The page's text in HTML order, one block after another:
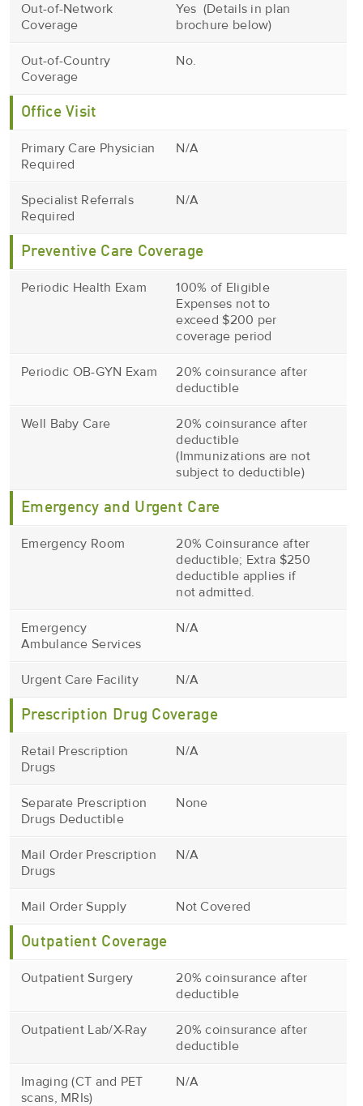
Out-of-Network
Coverage
Yes (Details in plan
brochure below)
Out-of-Country
Coverage
No.
Office Visit
Primary Care Physician
Required
N/A
Specialist Referrals
Required
N/A
Preventive Care Coverage
Periodic Health Exam
100% of Eligible
Expenses not to
exceed $200 per
coverage period
Periodic OB-GYN Exam
20% coinsurance after
deductible
Well Baby Care
20% coinsurance after
deductible
(Immunizations are not
subject to deductible)
Emergency and Urgent Care
Emergency Room
20% Coinsurance after
deductible; Extra $250
deductible applies if
not admitted.
Emergency
Ambulance Services
N/A
Urgent Care Facility N/A
Prescription Drug Coverage
Retail Prescription
Drugs
N/A
Separate Prescription
Drugs Deductible
None
Mail Order Prescription
Drugs
N/A
Mail Order Supply Not Covered
Outpatient Coverage
Outpatient Surgery
20% coinsurance after
deductible
Outpatient Lab/X-Ray
20% coinsurance after
deductible
Imaging (CT and PET
scans, MRIs)
N/A